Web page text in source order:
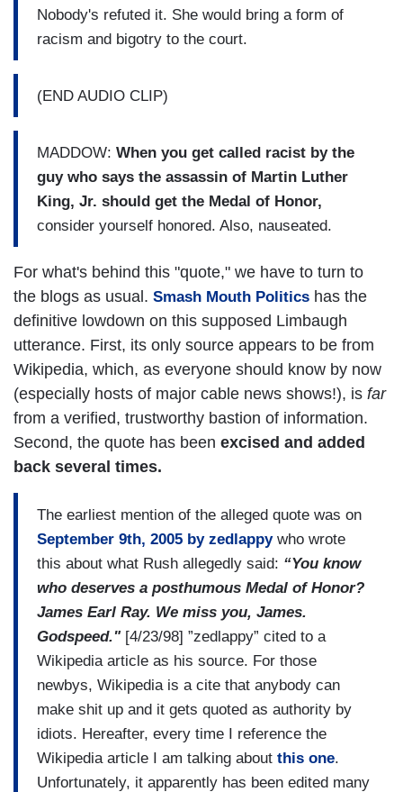
Nobody's refuted it. She would bring a form of
racism and bigotry to the court.
(END AUDIO CLIP)
MADDOW: When you get called racist by the
guy who says the assassin of Martin Luther
King, Jr. should get the Medal of Honor,
consider yourself honored. Also, nauseated.
For what's behind this "quote," we have to turn to
the blogs as usual. Smash Mouth Politics has the
definitive lowdown on this supposed Limbaugh
utterance. First, its only source appears to be from
Wikipedia, which, as everyone should know by now
(especially hosts of major cable news shows!), is far
from a verified, trustworthy bastion of information.
Second, the quote has been excised and added
back several times.
The earliest mention of the alleged quote was on
September 9th, 2005 by zedlappywho wrote
this about what Rush allegedly said: “You know
who deserves a posthumous Medal of Honor?
James Earl Ray. We miss you, James.
Godspeed." [4/23/98] ”zedlappy” cited to a
Wikipedia article as his source. For those
newbys, Wikipedia is a cite that anybody can
make shit up and it gets quoted as authority by
idiots. Hereafter, every time I reference the
Wikipedia article I am talking about this one.
Unfortunately, it apparently has been edited many